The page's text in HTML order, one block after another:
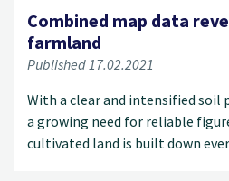
Combined map data
farmland
Published 17.02.2021
With a clear and intensified
a growing need for reliable
cultivated land is built down